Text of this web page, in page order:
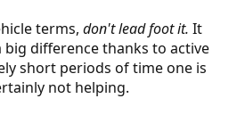
terms, don't lead foot it. It
difference thanks to active
short periods of time one is
not helping.